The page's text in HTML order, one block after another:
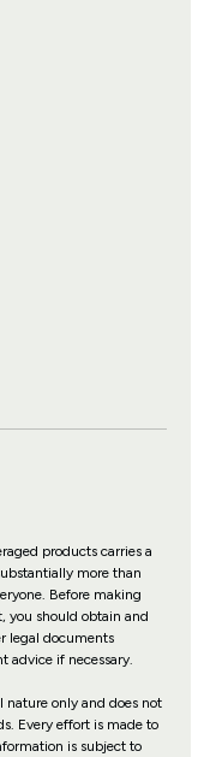
products carries a
more than
Before making
you should obtain and
legal documents
advice if necessary.
nature only and does not
Every effort is made to
is subject to